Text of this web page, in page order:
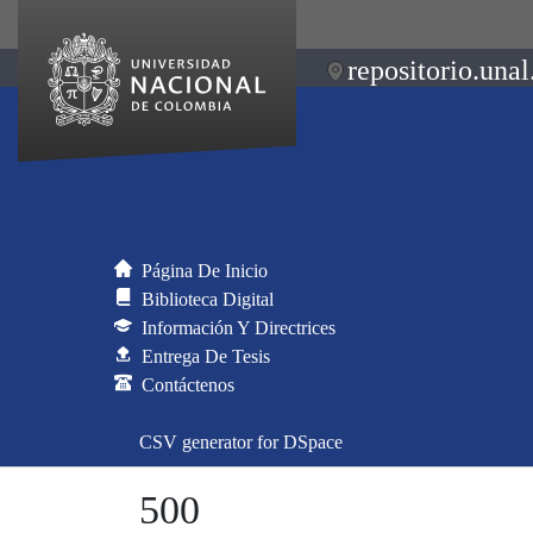
Página De Inicio
Biblioteca Digital
Información Y Directrices
Entrega De Tesis
Contáctenos
CSV generator for DSpace
500